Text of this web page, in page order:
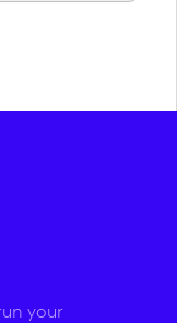
your